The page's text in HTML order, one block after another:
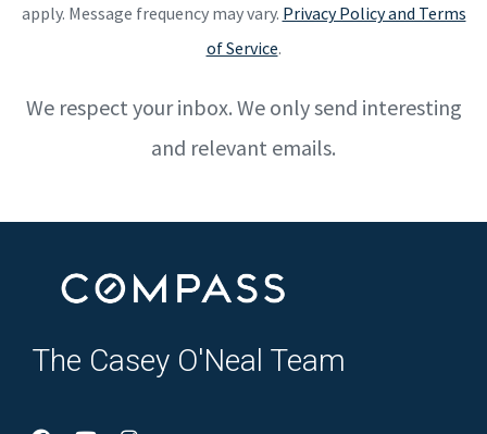
apply. Message frequency may vary. Privacy Policy and Terms
of Service.
We respect your inbox. We only send interesting
and relevant emails.
The Casey O'Neal Team